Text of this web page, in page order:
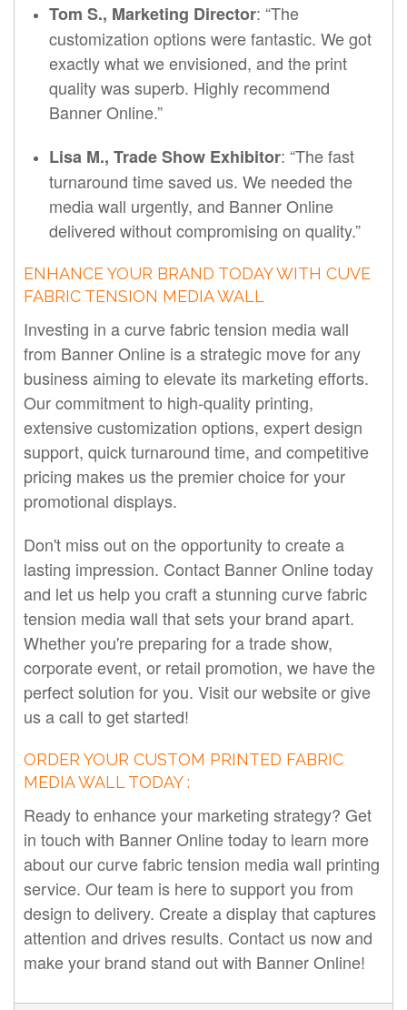
Tom S., Marketing Director: “The
customization options were fantastic. We got
exactly what we envisioned, and the print
quality was superb. Highly recommend
Banner Online.”
Lisa M., Trade Show Exhibitor: “The fast
turnaround time saved us. We needed the
media wall urgently, and Banner Online
delivered without compromising on quality.”
ENHANCE YOUR BRAND TODAY WITH CUVE
FABRIC TENSION MEDIA WALL
Investing in a curve fabric tension media wall
from Banner Online is a strategic move for any
business aiming to elevate its marketing efforts.
Our commitment to high-quality printing,
extensive customization options, expert design
support, quick turnaround time, and competitive
pricing makes us the premier choice for your
promotional displays.
Don't miss out on the opportunity to create a
lasting impression. Contact Banner Online today
and let us help you craft a stunning curve fabric
tension media wall that sets your brand apart.
Whether you're preparing for a trade show,
corporate event, or retail promotion, we have the
perfect solution for you. Visit our website or give
us a call to get started!
ORDER YOUR CUSTOM PRINTED FABRIC
MEDIA WALL TODAY :
Ready to enhance your marketing strategy? Get
in touch with Banner Online today to learn more
about our curve fabric tension media wall printing
service. Our team is here to support you from
design to delivery. Create a display that captures
attention and drives results. Contact us now and
make your brand stand out with Banner Online!